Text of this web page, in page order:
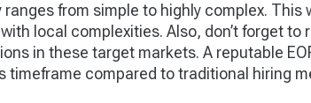
from simple to highly complex. This
local complexities. Also, don’t forget to
in these target markets. A reputable
timeframe compared to traditional hiring